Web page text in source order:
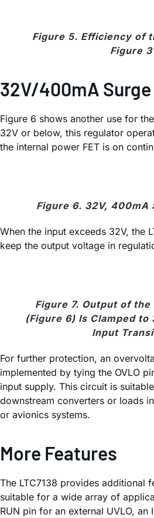
Figure 5. Efficiency of
Figure 3
32V/400mA
Figure 6 shows another use for
32V or below, this regulator
the internal power FET is on
Figure 6. 32V, 400mA
When the input exceeds 32V, the
keep the output voltage in
Figure 7. Output of
(Figure 6) Is Clamped to
Input
For further protection, an
implemented by tying the OVLO
input supply. This circuit is
downstream converters or loads
or avionics systems.
More Features
The LTC7138 provides additional
suitable for a wide array of
RUN pin for an external UVLO, an